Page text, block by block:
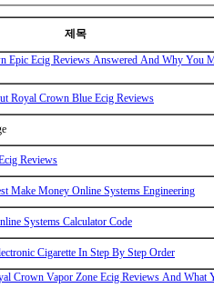
제목
Epic Ecig Reviews Answered And Why You
Royal Crown Blue Ecig Reviews
Reviews
Make Money Online Systems Engineering
Systems Calculator Code
Cigarette In Step By Step Order
Crown Vapor Zone Ecig Reviews And What